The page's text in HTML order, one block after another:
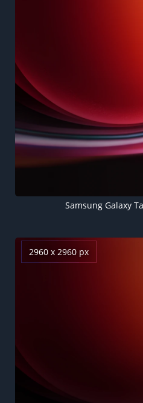
Samsung Galaxy
2960 x 2960 px